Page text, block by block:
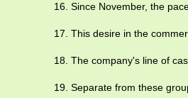
16. Since November, the
17. This desire in the
18. The company's line of
19. Separate from these